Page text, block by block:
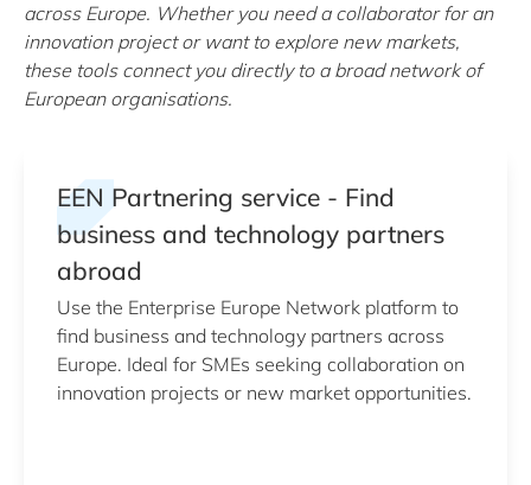
across Europe. Whether you need a collaborator for an
innovation project or want to explore new markets,
these tools connect you directly to a broad network of
European organisations.
EEN Partnering service - Find
business and technology partners
abroad
Use the Enterprise Europe Network platform to
find business and technology partners across
Europe. Ideal for SMEs seeking collaboration on
innovation projects or new market opportunities.